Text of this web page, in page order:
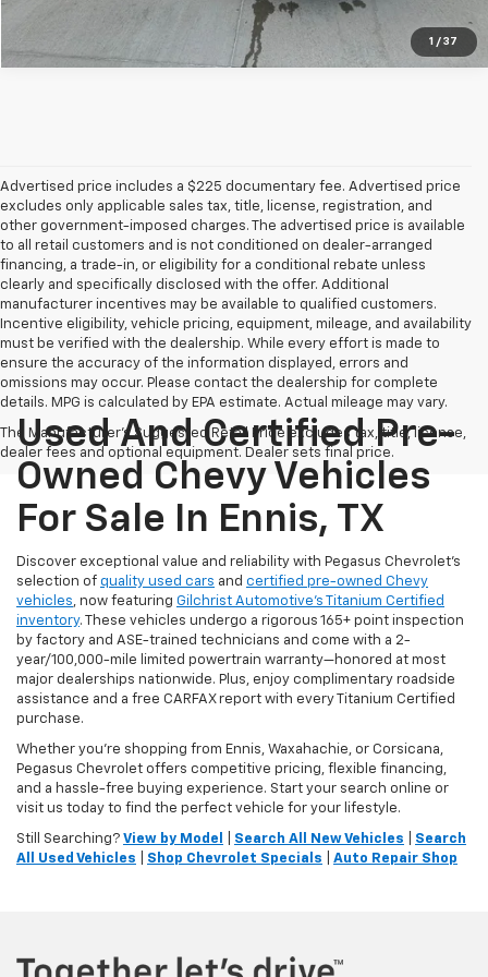
1 / 37
Advertised price includes a $225 documentary fee. Advertised price
excludes only applicable sales tax, title, license, registration, and
other government-imposed charges. The advertised price is available
to all retail customers and is not conditioned on dealer-arranged
financing, a trade-in, or eligibility for a conditional rebate unless
clearly and specifically disclosed with the offer. Additional
manufacturer incentives may be available to qualified customers.
Incentive eligibility, vehicle pricing, equipment, mileage, and availability
must be verified with the dealership. While every effort is made to
ensure the accuracy of the information displayed, errors and
omissions may occur. Please contact the dealership for complete
details. MPG is calculated by EPA estimate. Actual mileage may vary.
The Manufacturer's Suggested Retail Price excludes tax, title, license,
dealer fees and optional equipment. Dealer sets final price.
Used And Certified Pre-
Owned Chevy Vehicles
For Sale In Ennis, TX
Discover exceptional value and reliability with Pegasus Chevrolet’s
selection of quality used cars and certified pre-owned Chevy
vehicles, now featuring Gilchrist Automotive’s Titanium Certified
inventory. These vehicles undergo a rigorous 165+ point inspection
by factory and ASE-trained technicians and come with a 2-
year/100,000-mile limited powertrain warranty—honored at most
major dealerships nationwide. Plus, enjoy complimentary roadside
assistance and a free CARFAX report with every Titanium Certified
purchase.
Whether you're shopping from Ennis, Waxahachie, or Corsicana,
Pegasus Chevrolet offers competitive pricing, flexible financing,
and a hassle-free buying experience. Start your search online or
visit us today to find the perfect vehicle for your lifestyle.
Still Searching? View by Model Search All New Vehicles
Search
All Used Vehicles
Shop Chevrolet Specials Auto Repair Shop